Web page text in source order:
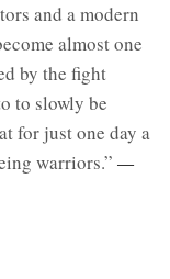
and a modern
almost one
by the fight
to slowly be
for just one day a
warriors.” —